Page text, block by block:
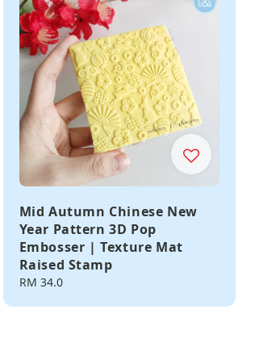
Mid Autumn Chinese New
Year Pattern 3D Pop
Embosser | Texture Mat
Raised Stamp
Regular
RM 34.0